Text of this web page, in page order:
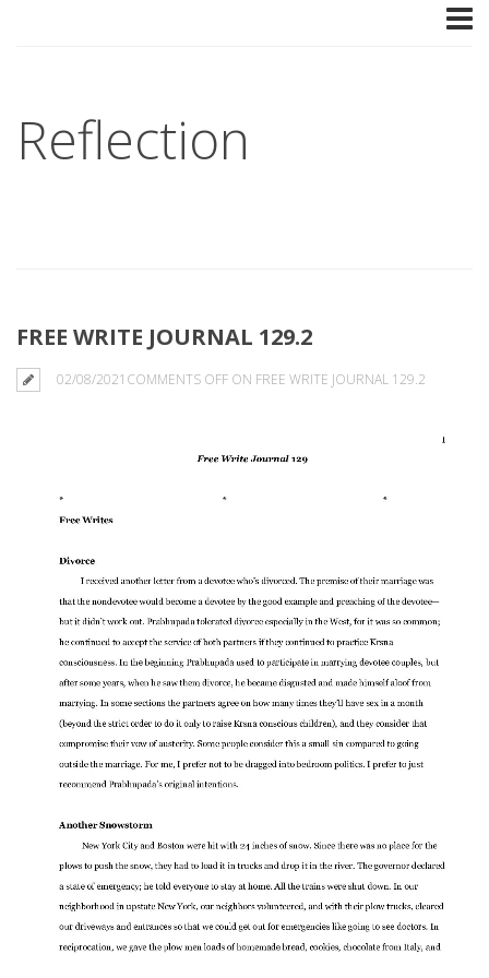
Reflection
FREE WRITE JOURNAL 129.2
02/08/2021 COMMENTS OFF ON FREE WRITE JOURNAL 129.2